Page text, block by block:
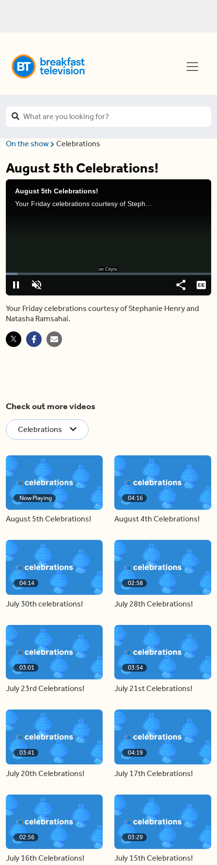
On the show Celebrations
August 5th Celebrations!
August 5th Celebrations!
on Citytv.
PauseUnmute
Loaded:
11.30%
Share
Your Friday celebrations courtesy of Stephanie Henry and
Natasha Ramsahai.
Check out more videos
Celebrations
Now Playing
August 5th Celebrations!
04:16
August 4th Celebrations!
04:14
July 30th celebrations!
02:58
July 28th Celebrations!
03:01
July 23rd Celebrations!
03:54
July 21st Celebrations!
03:41
July 20th Celebrations!
04:19
July 17th Celebrations!
02:56
July 16th Celebrations!
03:29
July 15th Celebrations!